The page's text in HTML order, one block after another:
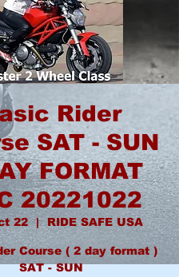
Rider
SAT - SUN
FORMAT
20221022
22
  |
RIDE SAFE USA
Course ( 2 day format )
SAT - SUN